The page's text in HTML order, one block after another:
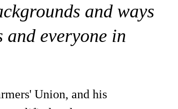
and ways
everyone in
Union, and his